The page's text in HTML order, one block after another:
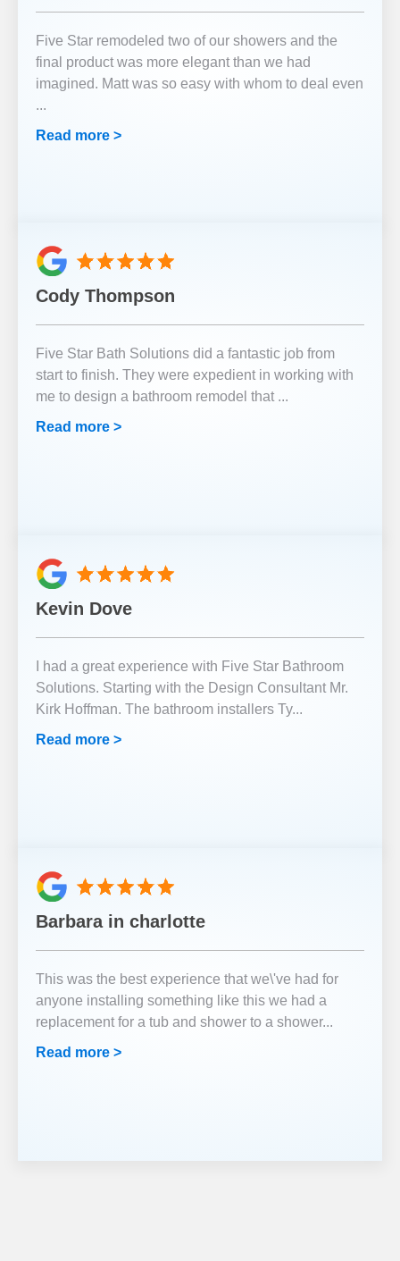
Five Star remodeled two of our showers and the
final product was more elegant than we had
imagined. Matt was so easy with whom to deal even
...
Read more >
Cody Thompson
Five Star Bath Solutions did a fantastic job from
start to finish. They were expedient in working with
me to design a bathroom remodel that ...
Read more >
Kevin Dove
I had a great experience with Five Star Bathroom
Solutions. Starting with the Design Consultant Mr.
Kirk Hoffman. The bathroom installers Ty...
Read more >
Barbara in charlotte
This was the best experience that we\'ve had for
anyone installing something like this we had a
replacement for a tub and shower to a shower...
Read more >